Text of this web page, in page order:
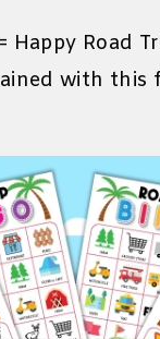
Happy Road
with this